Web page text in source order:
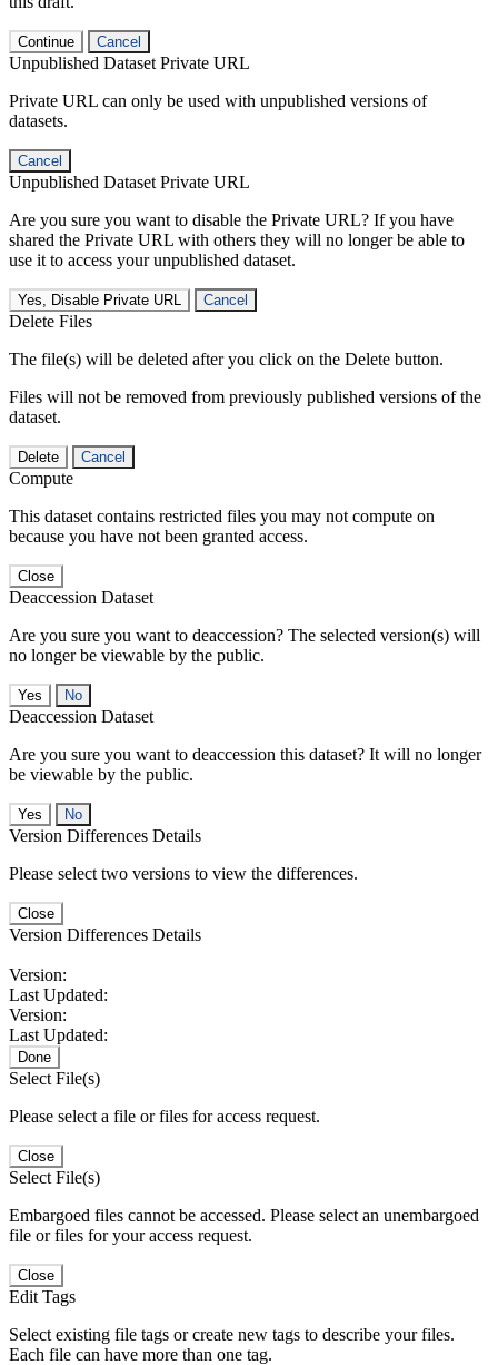
Continue Cancel
Unpublished Dataset Private URL
Private URL can only be used with unpublished versions of
datasets.
Cancel
Unpublished Dataset Private URL
Are you sure you want to disable the Private URL? If you have
shared the Private URL with others they will no longer be able to
use it to access your unpublished dataset.
Yes, Disable Private URL Cancel
Delete Files
The file(s) will be deleted after you click on the Delete button.
Files will not be removed from previously published versions of the
dataset.
Delete Cancel
Compute
This dataset contains restricted files you may not compute on
because you have not been granted access.
Close
Deaccession Dataset
Are you sure you want to deaccession? The selected version(s) will
no longer be viewable by the public.
No
Deaccession Dataset
Are you sure you want to deaccession this dataset? It will no longer
be viewable by the public.
No
Version Differences Details
Please select two versions to view the differences.
Close
Version Differences Details
Version:
Last Updated:
Version:
Last Updated:
Done
Select File(s)
Please select a file or files for access request.
Close
Select File(s)
Embargoed files cannot be accessed. Please select an unembargoed
file or files for your access request.
Close
Edit Tags
Select existing file tags or create new tags to describe your files.
Each file can have more than one tag.